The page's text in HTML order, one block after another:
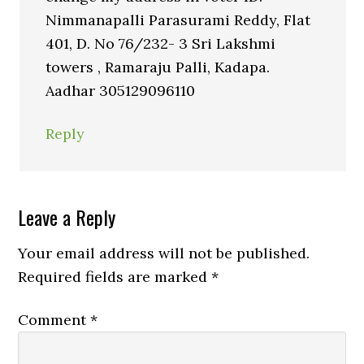
Nimmanapalli Parasurami Reddy, Flat
401, D. No 76/232- 3 Sri Lakshmi
towers , Ramaraju Palli, Kadapa.
Aadhar 305129096110
Reply
Leave a Reply
Your email address will not be published.
Required fields are marked*
Comment*